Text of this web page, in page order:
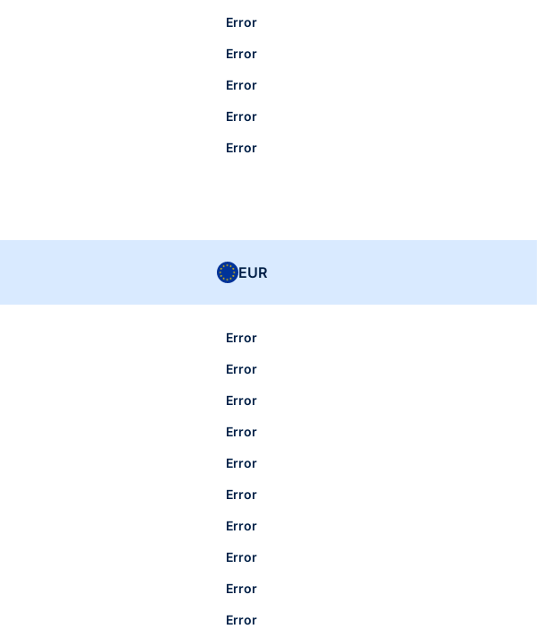
Error
Error
Error
Error
Error
EUR
Error
Error
Error
Error
Error
Error
Error
Error
Error
Error